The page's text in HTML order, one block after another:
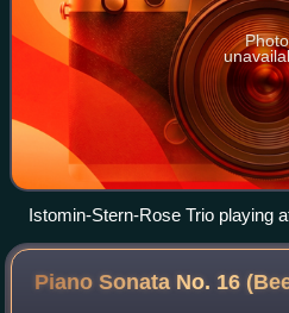
Photo
Istomin-Stern-Rose Trio playing
Piano Sonata No. 16